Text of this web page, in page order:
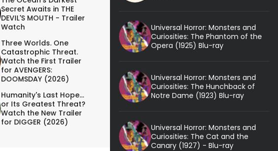
Secret Awaits in THE
DEVIL'S MOUTH - Trailer
Watch
Three Worlds. One
Catastrophic Threat.
Watch the First Trailer
for AVENGERS:
DOOMSDAY (2026)
Humanity's Last Hope...
or Its Greatest Threat?
Watch the New Trailer
for DIGGER (2026)
Universal Horror: Monsters and
Curiosities: The Phantom of the
Opera (1925) Blu-ray
Universal Horror: Monsters and
Curiosities: The Hunchback of
Notre Dame (1923) Blu-ray
Universal Horror: Monsters and
Curiosities: The Cat and the
Canary (1927) - Blu-ray